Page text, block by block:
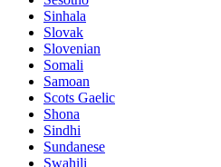
Sinhala
Slovak
Slovenian
Somali
Samoan
Scots Gaelic
Shona
Sindhi
Sundanese
Swahili